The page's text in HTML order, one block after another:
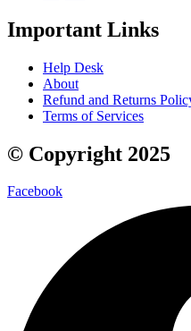
Important Links
Help Desk
About
Refund and Returns
Terms of Services
© Copyright 2025
Facebook